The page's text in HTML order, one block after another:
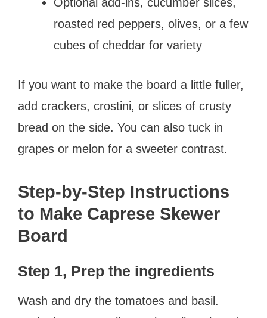
roasted red peppers, olives, or a few
cubes of cheddar for variety
If you want to make the board a little fuller,
add crackers, crostini, or slices of crusty
bread on the side. You can also tuck in
grapes or melon for a sweeter contrast.
Step-by-Step Instructions
to Make Caprese Skewer
Board
Step 1, Prep the ingredients
Wash and dry the tomatoes and basil.